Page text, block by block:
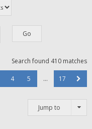
Search found 410 matches
4 5 … 17
Jump to